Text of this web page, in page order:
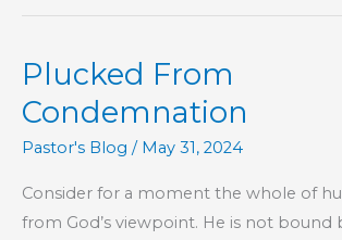
In
Own
Eye
Plucked From
Condemnation
Pastor's Blog / May 31, 2024
Consider for a moment the whole of
from God’s viewpoint. He is not bound